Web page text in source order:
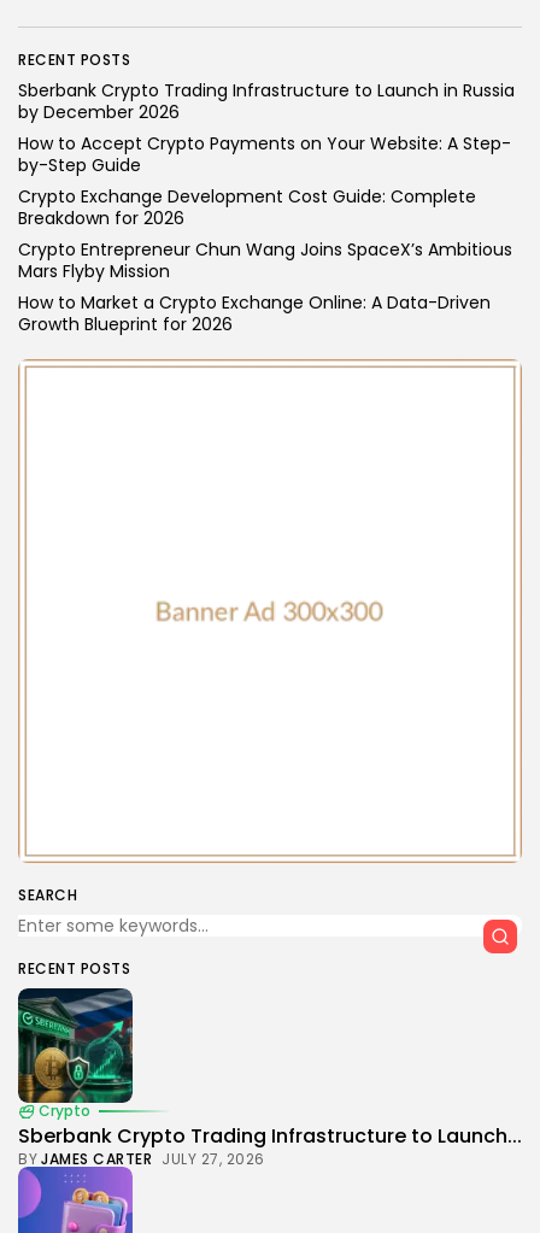
Technology
Why is VPS Hosting Peru an Ideal Choice
for a...
VPS Hosting in Peru offers dedicated resources, high
security, and reliable performance- making it a smart,
scalable, and budget-friendly choice for businesses.
BYWANDA TAILOR
RECENT POSTS
Sberbank Crypto Trading Infrastructure to Launch in Russia
by December 2026
How to Accept Crypto Payments on Your Website: A Step-
by-Step Guide
Crypto Exchange Development Cost Guide: Complete
Breakdown for 2026
Crypto Entrepreneur Chun Wang Joins SpaceX’s Ambitious
Mars Flyby Mission
How to Market a Crypto Exchange Online: A Data-Driven
Growth Blueprint for 2026
SEARCH
RECENT POSTS
Crypto
Sberbank Crypto Trading Infrastructure to Launch...
BYJAMES CARTER JULY 27, 2026